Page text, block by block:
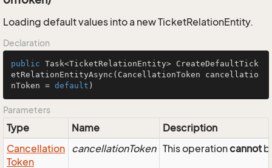
Loading default values into a new TicketRelationEntity.
Declaration
public Task<TicketRelationEntity> CreateDefaultTick
etRelationEntityAsync (CancellationToken cancellatio
nToken = default )
Parameters
Type Name
Description
Cancellation
Token
cancellationToken This operationcannot